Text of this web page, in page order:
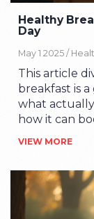
Healthy
Day
May 1 2025 /
This article
breakfast is
what
how it can
Expect
and
VIEW MORE